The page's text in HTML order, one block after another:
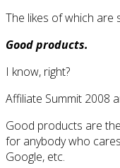
The likes of which are
Good products.
I know, right?
Affiliate Summit 2008
Good products are
for anybody who
Google, etc.